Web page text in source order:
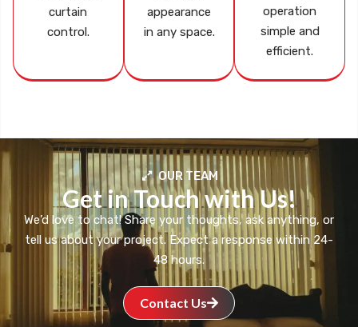
curtain
control.
appearance
in any space.
operation
simple and
efficient.
OUR TEAM
Get in Touch with Us!
We’d love to chat! Share your thoughts, ask anything, or
tell us about your project. Expect a response within 24-
48 hours.
Contact Us